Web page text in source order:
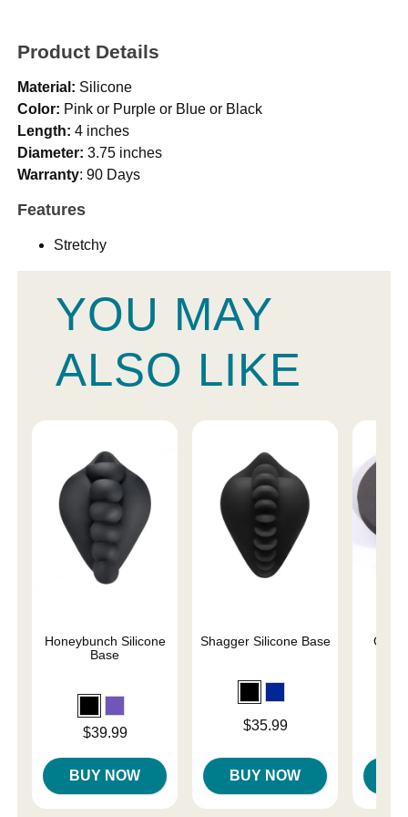
Product Details
Material: Silicone
Color: Pink or Purple or Blue or Black
Length: 4 inches
Diameter: 3.75 inches
Warranty: 90 Days
Features
Stretchy
YOU MAY
ALSO LIKE
Honeybunch Silicone
Base
$39.99
BUY NOW
Shagger Silicone Base
$35.99
BUY NOW
O-